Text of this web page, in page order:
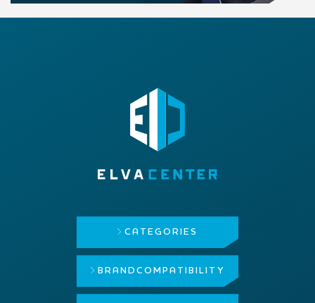
CATEGORIES
BRAND COMPATIBILITY